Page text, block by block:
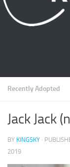
Recently Adopted
Jack Jack
BY KINGSKY ·
2019